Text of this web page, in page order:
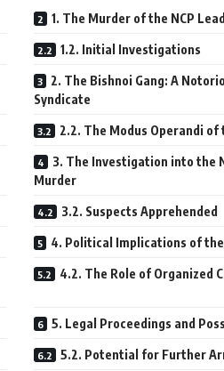
1. The Murder of the NCP
1.2. Initial Investigations
2. The Bishnoi Gang: A
Syndicate
2.2. The Modus Operandi of
3. The Investigation into the
Murder
3.2. Suspects Apprehended
4. Political Implications of
4.2. The Role of Organized
5. Legal Proceedings and
5.2. Potential for Further